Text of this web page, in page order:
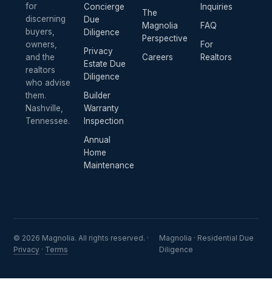
for
discerning
buyers,
owners,
and the
realtors
who advise
them.
Nashville,
Tennessee.
Concierge
Due
Diligence
Privacy
Estate Due
Diligence
Builder
Warranty
Inspection
Annual
Home
Maintenance
The
Magnolia
Perspective
Careers
Inquiries
FAQ
For
Realtors
© 2026 Magnolia. All rights reserved. ·
Privacy · Terms
Magnolia · Residential Due
Diligence